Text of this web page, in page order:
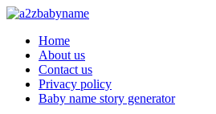
Toggle navigation
Home
About us
Contact us
Privacy policy
Baby name story generator